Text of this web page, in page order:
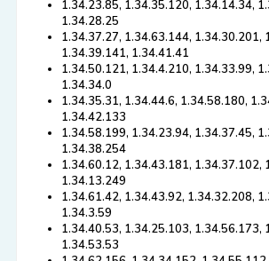
1.34.23.85, 1.34.35.120, 1.34.14.34,
1.34.28.25
1.34.37.27, 1.34.63.144, 1.34.30.201,
1.34.39.141, 1.34.41.41
1.34.50.121, 1.34.4.210, 1.34.33.99,
1.34.34.0
1.34.35.31, 1.34.44.6, 1.34.58.180,
1.34.42.133
1.34.58.199, 1.34.23.94, 1.34.37.45,
1.34.38.254
1.34.60.12, 1.34.43.181, 1.34.37.102,
1.34.13.249
1.34.61.42, 1.34.43.92, 1.34.32.208,
1.34.3.59
1.34.40.53, 1.34.25.103, 1.34.56.173,
1.34.53.53